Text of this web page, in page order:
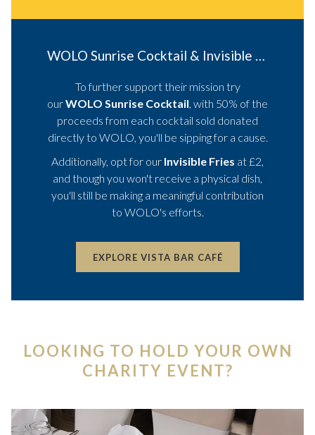
WOLO Sunrise Cocktail & Invisible Fries
To further support their mission try
ourWOLO Sunrise Cocktail, with 50% of the
proceeds from each cocktail sold donated
directly to WOLO, you'll be sipping for a cause.
Additionally, opt for our Invisible Fries at £2,
and though you won't receive a physical dish,
you'll still be making a meaningful contribution
to WOLO's efforts.
EXPLORE VISTA BAR CAFÉOPENS
LOOKING TO HOLD YOUR OWN
CHARITY EVENT?